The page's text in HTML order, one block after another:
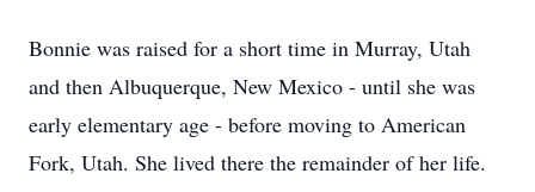
Bonnie was raised for a short time in Murray, Utah
and then Albuquerque, New Mexico - until she was
early elementary age - before moving to American
Fork, Utah. She lived there the remainder of her life.